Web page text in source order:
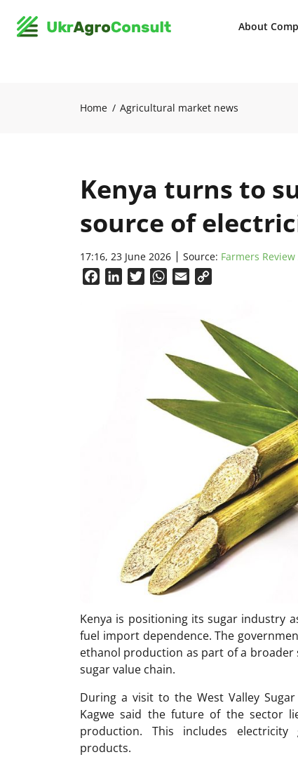
About
Home Agricultural market news
Kenya turns to
source of
17:16, 23 June 2026 Source: Farmers
FacebookLinkedInTwitterWhatsApp
Email
Kenya is positioning its sugar industry
fuel import dependence. The
ethanol production as part of a
sugar value chain.
During a visit to the West Valley
Kagwe said the future of the sector
production. This includes
products.